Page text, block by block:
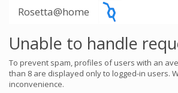
Rosetta@home
Unable to handle
To prevent spam, profiles of users with an
than 8 are displayed only to logged-in users.
inconvenience.